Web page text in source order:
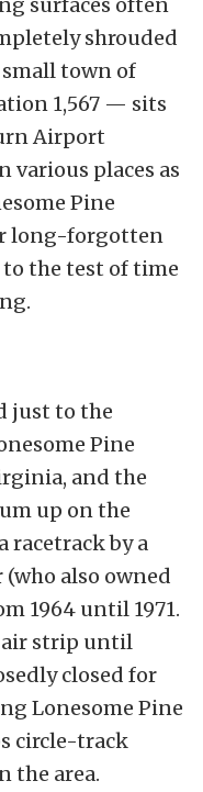
shrouded
town of
1,567 — sits
Airport
various places as
Pine
long-forgotten
the test of time
just to the
Pine
and the
up on the
racetrack by a
also owned
1964 until 1971.
air strip until
closed for
Lonesome Pine
circle-track
the area.